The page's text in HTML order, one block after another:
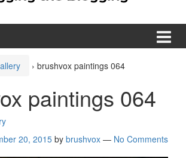
› brushvox paintings 064
paintings 064
20, 2015by brushvox — No Comments